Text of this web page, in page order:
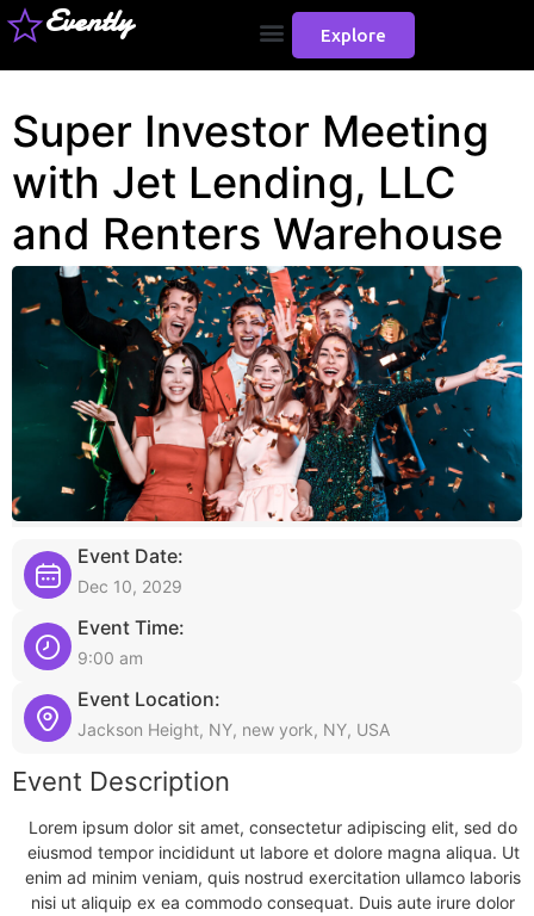
Evently Explore
Super Investor Meeting
with Jet Lending, LLC
and Renters Warehouse
Event Date:
Dec 10, 2029
Event Time:
9:00 am
Event Location:
Jackson Height, NY, new york, NY, USA
Event Description
Lorem ipsum dolor sit amet, consectetur adipiscing elit, sed do
eiusmod tempor incididunt ut labore et dolore magna aliqua. Ut
enim ad minim veniam, quis nostrud exercitation ullamco laboris
nisi ut aliquip ex ea commodo consequat. Duis aute irure dolor